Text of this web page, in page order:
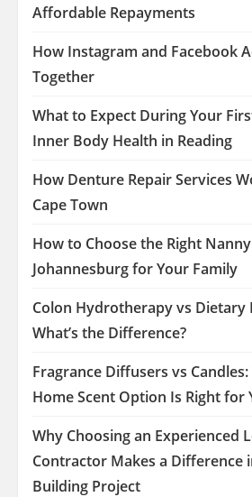
Affordable Repayments
How Instagram and Facebook
Together
What to Expect During Your
Inner Body Health in Reading
How Denture Repair Services
Cape Town
How to Choose the Right
Johannesburg for Your Family
Colon Hydrotherapy vs Dietary
What’s the Difference?
Fragrance Diffusers vs Candles:
Home Scent Option Is Right for
Why Choosing an Experienced
Contractor Makes a Difference
Building Project